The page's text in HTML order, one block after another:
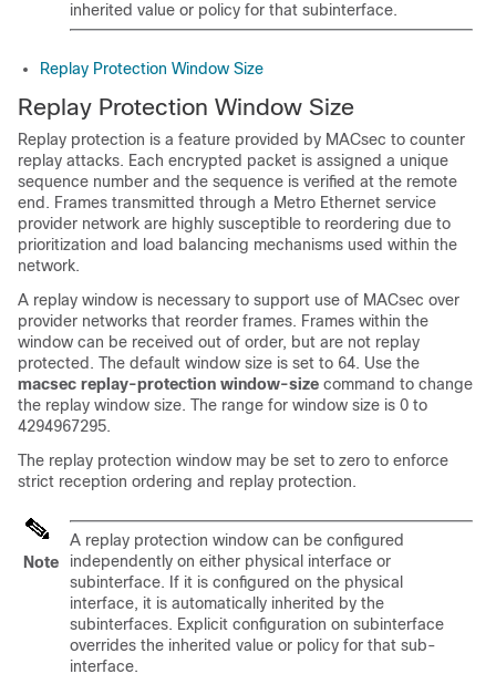
inherited value or policy for that subinterface.
Replay Protection Window Size
Replay Protection Window Size
Replay protection is a feature provided by MACsec to counter
replay attacks. Each encrypted packet is assigned a unique
sequence number and the sequence is verified at the remote
end. Frames transmitted through a Metro Ethernet service
provider network are highly susceptible to reordering due to
prioritization and load balancing mechanisms used within the
network.
A replay window is necessary to support use of MACsec over
provider networks that reorder frames. Frames within the
window can be received out of order, but are not replay
protected. The default window size is set to 64. Use the
macsec replay-protection window-size command to change
the replay window size. The range for window size is 0 to
4294967295.
The replay protection window may be set to zero to enforce
strict reception ordering and replay protection.
Note
A replay protection window can be configured
independently on either physical interface or
subinterface. If it is configured on the physical
interface, it is automatically inherited by the
subinterfaces. Explicit configuration on subinterface
overrides the inherited value or policy for that sub-
interface.